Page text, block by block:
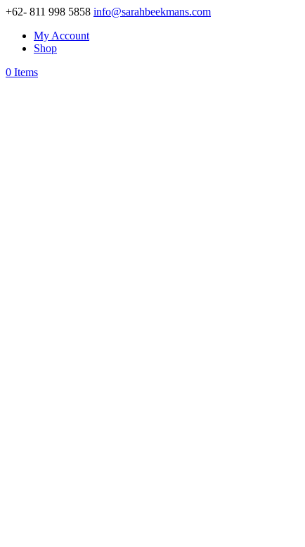
+62- 811 998 5858 info@sarahbeekmans.com
My Account
Shop
0 Items